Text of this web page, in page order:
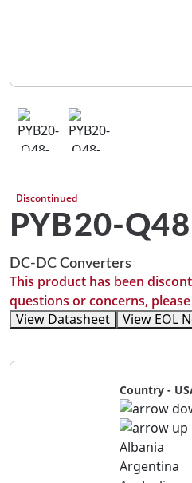
Discontinued
PYB20-
DC-DC Converters
This product has been
questions or concerns, please
View Datasheet
View EOL
Country -
Albania
Argentina